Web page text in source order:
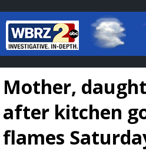
Baton Rouge,
7 DAY
Mother,
after kitchen
flames